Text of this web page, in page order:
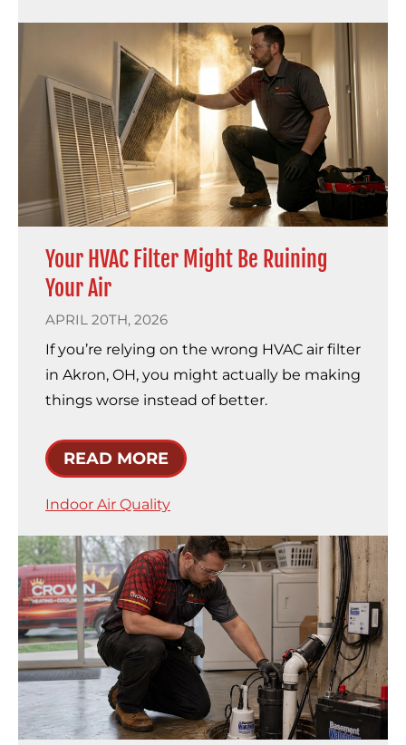
Your HVAC Filter Might Be Ruining
Your Air
APRIL 20TH, 2026
If you’re relying on the wrong HVAC air filter
in Akron, OH, you might actually be making
things worse instead of better.
READ MORE
Indoor Air Quality